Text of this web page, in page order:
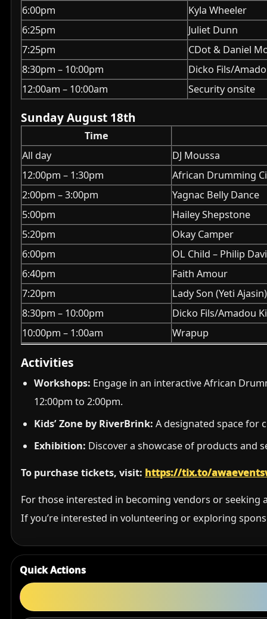
6:00pm
Kyla Wheeler
6:25pm
Juliet Dunn
7:25pm
CDot & Daniel
8:30pm – 10:00pm
Dicko Fils/
12:00am – 10:00am
Security onsite
Sunday August 18th
Time
All day
DJ Moussa
12:00pm – 1:30pm
African Drumming
2:00pm – 3:00pm
Yagnac Belly Dance
5:00pm
Hailey Shepstone
5:20pm
Okay Camper
6:00pm
OL Child – Philip
6:40pm
Faith Amour
7:20pm
Lady Son (Yeti
8:30pm – 10:00pm
Dicko Fils/Amadou
10:00pm – 1:00am
Wrapup
Activities
Workshops: Engage in an interactive African
12:00pm to 2:00pm.
Kids’ Zone by RiverBrink: A designated space for
Exhibition: Discover a showcase of products and
To purchase tickets, visit: https://tix.to/
For those interested in becoming vendors or
If you’re interested in volunteering or exploring
Quick Actions